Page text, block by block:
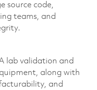
source code,
teams, and
lab validation and
along with
and